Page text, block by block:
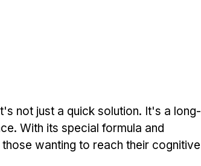
not just a quick solution. It's a long-
With its special formula and
wanting to reach their cognitive